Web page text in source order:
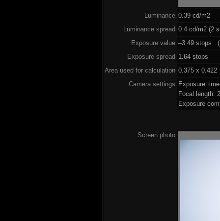
Luminance 0.39 cd/m2
Luminance spread 0.4 cd/m2 (2
Exposure value –3.49 stops
Exposure spread 1.64 stops
Area used for calculation 0.375 x 0.422
Camera settings Exposure
Focal length:
Exposure
Screen photo